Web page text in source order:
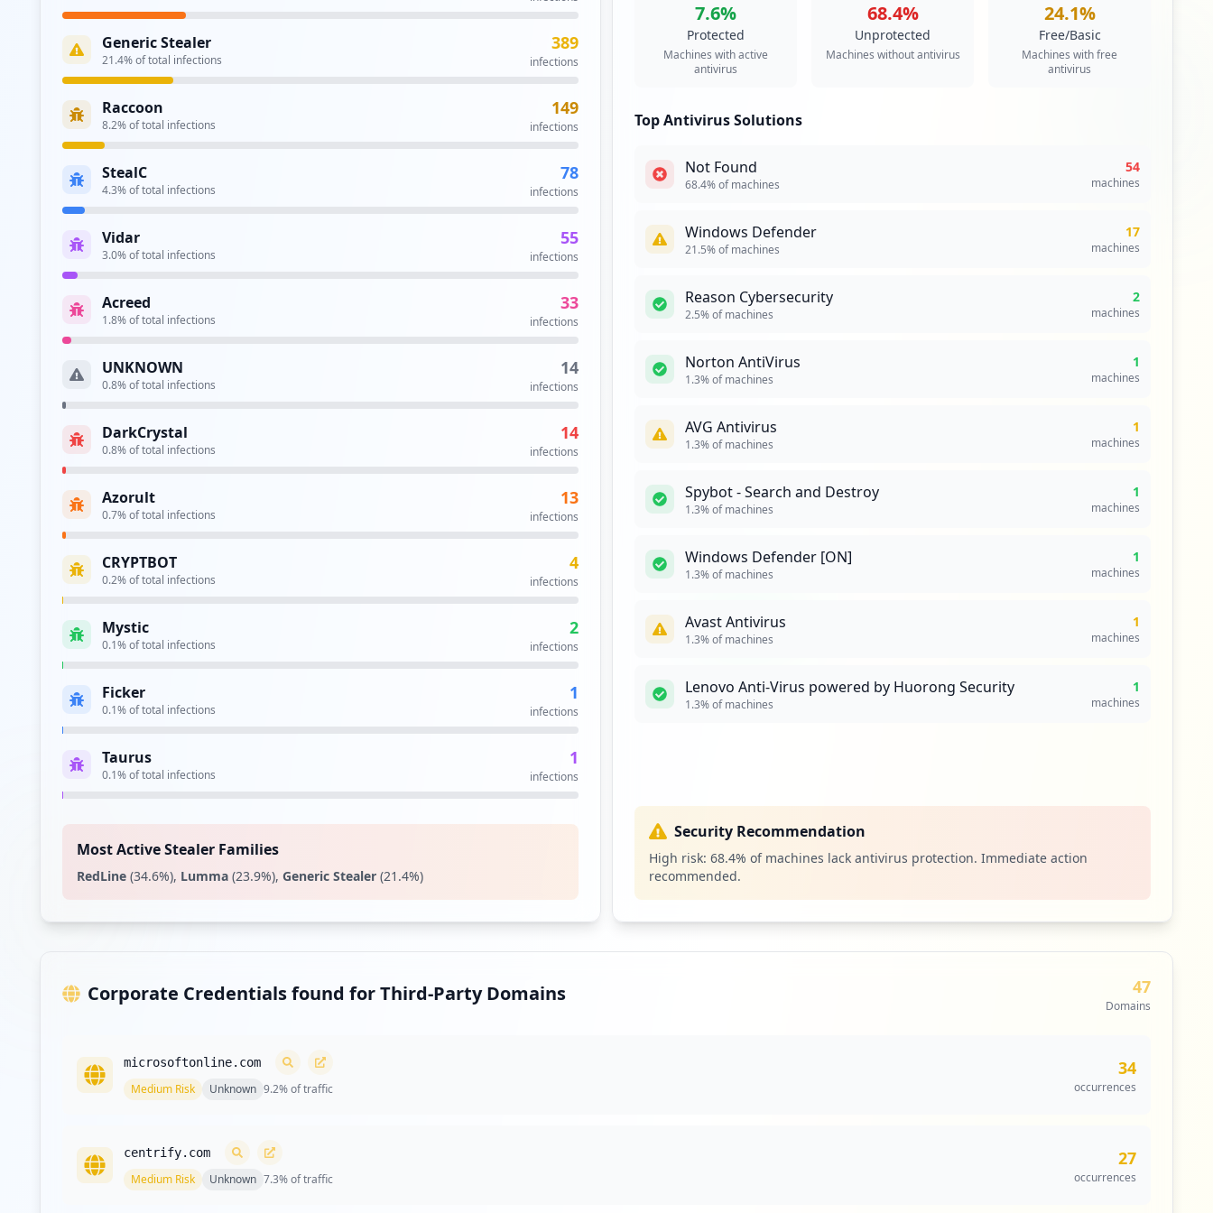
https://gdr1paphuwas01.commscope.com:9090/login.aspx
Type:Employee
3
occurrences
https://mail.commscope.com/owa/auth.owa
Type:Employee
3
occurrences
http://spectrum.commscope.com/Citrix/CDCWeb
Type:Employee
3
occurrences
Type:Employee
2
occurrences
ftp://ftp.commscope.com
Employee
2
occurrences
http://vdi.commscope.com/Citrix/CDCWeb
Type:Employee
2
occurrences
ftp://ftp.commscope.com/
Type:Employee
1
occurrences
https://cdcmftprd.commscope.com/cfcc/amlogin/login.jsp
Type:Employee
1
occurrences
https://homeapps.commscope.com/
Type:Employee occurrences
https://passwordmanager.commscope.com/cpm/pss.exe
Type:Employee occurrences
https://vdi.commscope.com/citrix/cdcweb/
Type:Employee occurrences
https://wwwdev.commscope.com/membership/default.aspx
Type:Employee occurrences
Type:Employee
1
1
Generic Stealer
21.4% of total infections
389
infections
Raccoon
8.2% of total infections
149
infections
StealC
4.3% of total infections
78
infections
Vidar
3.0% of total infections
55
infections
Acreed
1.8% of total infections
33
infections
UNKNOWN
0.8% of total infections
14
infections
DarkCrystal
0.8% of total infections
14
infections
Azorult
0.7% of total infections
13
infections
CRYPTBOT
0.2% of total infections
4
infections
Mystic
0.1% of total infections
2
infections
Ficker
0.1% of total infections
1
infections
Taurus
0.1% of total infections
1
infections
Most Active Stealer Families
RedLine (34.6%), Lumma (23.9%), Generic Stealer (21.4%)
7.6%
Protected
Machines with active
antivirus
68.4%
Unprotected
Machines without antivirus
24.1%
Free/Basic
Machines with free
antivirus
Top Antivirus Solutions
Not Found
68.4% of machines
54
machines
Windows Defender
21.5% of machines
17
machines
Reason Cybersecurity
2.5% of machines
2
machines
Norton AntiVirus
1.3% of machines
1
machines
AVG Antivirus
1.3% of machines
1
machines
Spybot - Search and Destroy
1.3% of machines
1
machines
Windows Defender [ON]
1.3% of machines
1
machines
Avast Antivirus
1.3% of machines
1
machines
Lenovo Anti-Virus powered by Huorong Security
1.3% of machines
1
machines
Security Recommendation
High risk: 68.4% of machines lack antivirus protection. Immediate action
recommended.
Corporate Credentials found for Third-Party Domains 47
Domains
microsoftonline.com
Medium Risk Unknown 9.2% of traffic
34
occurrences
centrify.com
Medium Risk Unknown 7.3% of traffic
27
occurrences